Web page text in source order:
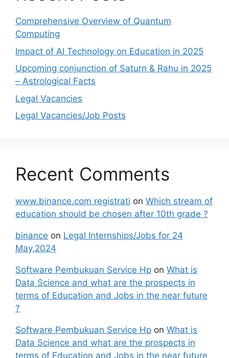
Comprehensive Overview of Quantum
Computing
Impact of AI Technology on Education in 2025
Upcoming conjunction of Saturn & Rahu in 2025
– Astrological Facts
Legal Vacancies
Legal Vacancies/Job Posts
Recent Comments
www.binance.com registrati on Which stream of
education should be chosen after 10th grade ?
binance on Legal Internships/Jobs for 24
May,2024
Software Pembukuan Service Hp on What is
Data Science and what are the prospects in
terms of Education and Jobs in the near future
?
Software Pembukuan Service Hp on What is
Data Science and what are the prospects in
terms of Education and Jobs in the near future